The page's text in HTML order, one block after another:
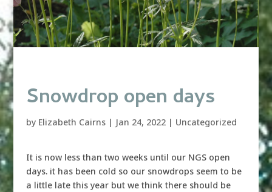
Snowdrop open days
by Elizabeth Cairns| Jan 24, 2022| Uncategorized
It is now less than two weeks until our NGS open
days. it has been cold so our snowdrops seem to be
a little late this year but we think there should be